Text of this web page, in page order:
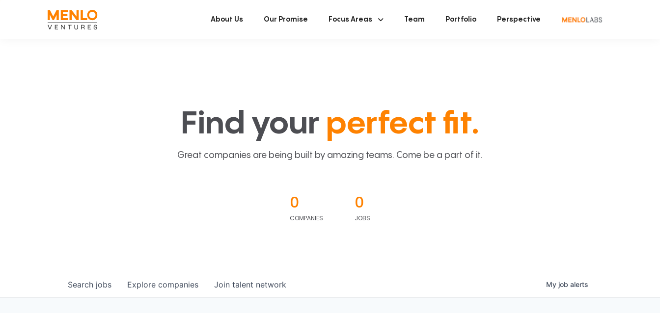
About Us Our Promise Focus Areas Team Portfolio Perspective
Find your perfect fit.
Great companies are being built by amazing teams. Come be a part of it.
0
COMPANIES
0
JOBS
Search jobs Explore companies Join talent network My job alerts